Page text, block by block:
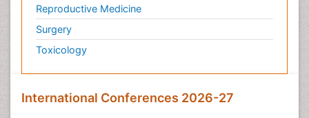
Reproductive Medicine
Surgery
Toxicology
International Conferences 2026-27